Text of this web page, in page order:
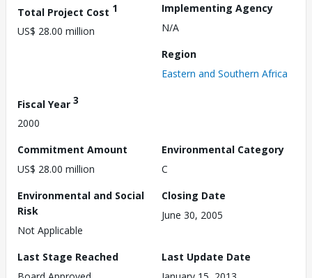
Total Project Cost 1
US$ 28.00 million
Implementing Agency
N/A
Region
Eastern and Southern Africa
Fiscal Year 3
2000
Commitment Amount
US$ 28.00 million
Environmental Category
C
Environmental and Social
Risk
Not Applicable
Closing Date
June 30, 2005
Last Stage Reached
Last Update Date